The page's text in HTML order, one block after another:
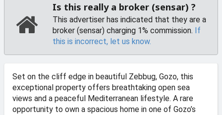
Is this really a broker (sensar) ?
This advertiser has indicated that they are a
broker (sensar) charging 1% commission. If
this is incorrect, let us know.
Set on the cliff edge in beautiful Zebbug, Gozo, this
exceptional property offers breathtaking open sea
views and a peaceful Mediterranean lifestyle. A rare
opportunity to own a spacious home in one of Gozo’s